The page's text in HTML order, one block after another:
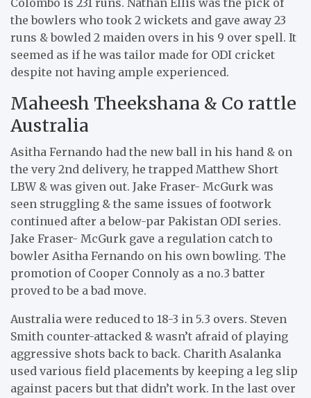
Colombo is 231 runs. Nathan Ellis was the pick of
the bowlers who took 2 wickets and gave away 23
runs & bowled 2 maiden overs in his 9 over spell. It
seemed as if he was tailor made for ODI cricket
despite not having ample experienced.
Maheesh Theekshana & Co rattle
Australia
Asitha Fernando had the new ball in his hand & on
the very 2nd delivery, he trapped Matthew Short
LBW & was given out. Jake Fraser- McGurk was
seen struggling & the same issues of footwork
continued after a below-par Pakistan ODI series.
Jake Fraser- McGurk gave a regulation catch to
bowler Asitha Fernando on his own bowling. The
promotion of Cooper Connoly as a no.3 batter
proved to be a bad move.
Australia were reduced to 18-3 in 5.3 overs. Steven
Smith counter-attacked & wasn’t afraid of playing
aggressive shots back to back. Charith Asalanka
used various field placements by keeping a leg slip
against pacers but that didn’t work. In the last over